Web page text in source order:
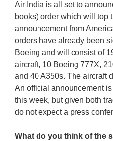
Air India is all set to
books) order which will top
announcement from
orders have already been
Boeing and will consist of
aircraft, 10 Boeing 777X,
and 40 A350s. The aircraft
An official announcement
this week, but given both
do not expect a press
What do you think of the